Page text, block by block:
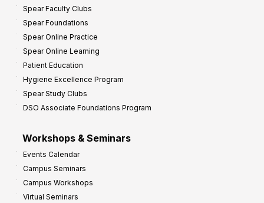
Spear Faculty Clubs
Spear Foundations
Spear Online Practice
Spear Online Learning
Patient Education
Hygiene Excellence Program
Spear Study Clubs
DSO Associate Foundations Program
Workshops & Seminars
Events Calendar
Campus Seminars
Campus Workshops
Virtual Seminars